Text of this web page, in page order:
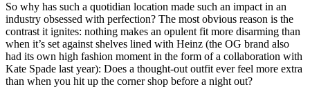
So why has such a quotidian location made such an impact in an
industry obsessed with perfection? The most obvious reason is the
contrast it ignites: nothing makes an opulent fit more disarming than
when it’s set against shelves lined with Heinz (the OG brand also
had its own high fashion moment in the form of a collaboration with
Kate Spade last year): Does a thought-out outfit ever feel more extra
than when you hit up the corner shop before a night out?